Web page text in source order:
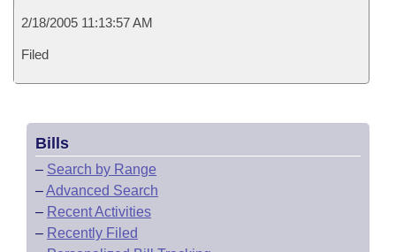
2/18/2005 11:13:57 AM
Filed
Bills
– Search by Range
–Advanced Search
– Recent Activities
– Recently Filed